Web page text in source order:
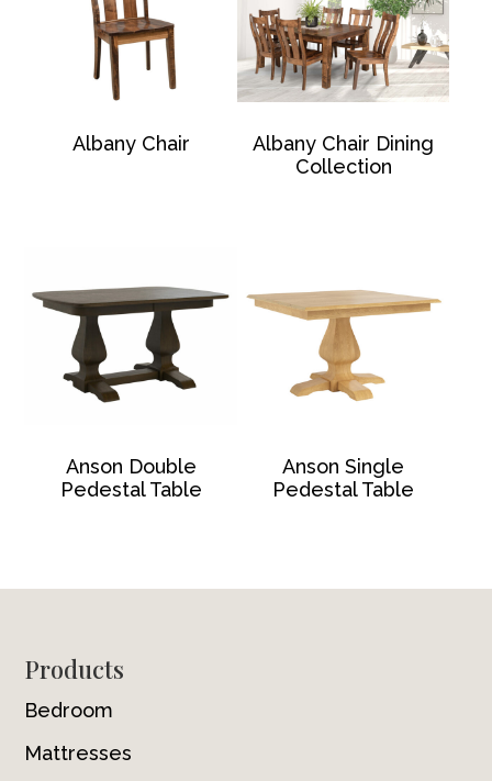
Albany Chair
Albany Chair Dining
Collection
Anson Double
Pedestal Table
Anson Single
Pedestal Table
Footer
Products
Bedroom
Mattresses